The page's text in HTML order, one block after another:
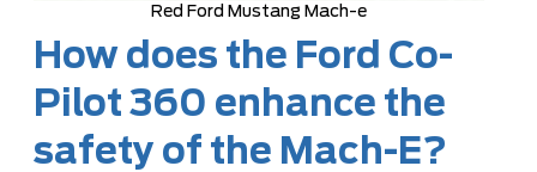
Red Ford Mustang Mach-e
How does the Ford Co-
Pilot 360 enhance the
safety of the Mach-E?